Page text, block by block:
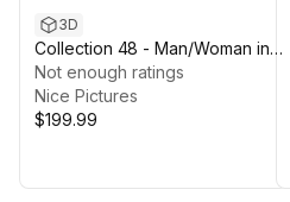
3D
Collection 48 - Man/Woman in
Firefighter/Rescue Outfits -
Rigged
Not enough ratings
Nice Pictures
$199.99